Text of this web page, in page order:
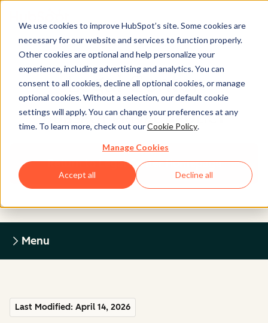
We use cookies to improve HubSpot’s site. Some cookies are
necessary for our website and services to function properly.
Other cookies are optional and help personalize your
experience, including advertising and analytics. You can
consent to all cookies, decline all optional cookies, or manage
optional cookies. Without a selection, our default cookie
settings will apply. You can change your preferences at any
time. To learn more, check out ourCookie Policy.
Manage Cookies
Accept all Decline all
Legal Center
HUBSPOT PRIVACY POLICY
Return to Legal Center Homepage
Menu
Last Modified: April 14, 2026